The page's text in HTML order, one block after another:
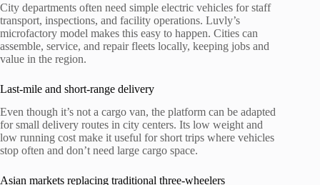
City departments often need simple electric vehicles for staff
transport, inspections, and facility operations. Luvly’s
microfactory model makes this easy to happen. Cities can
assemble, service, and repair fleets locally, keeping jobs and
value in the region.
Last-mile and short-range delivery
Even though it’s not a cargo van, the platform can be adapted
for small delivery routes in city centers. Its low weight and
low running cost make it useful for short trips where vehicles
stop often and don’t need large cargo space.
Asian markets replacing traditional three-wheelers